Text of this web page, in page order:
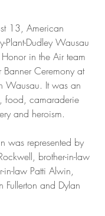
13, American
Plant-Dudley Wausau
in the Air team
Ceremony at
Wausau. It was an
food, camaraderie
and heroism.
was represented by
brother-in-law
in-law Patti Alwin,
Fullerton and Dylan